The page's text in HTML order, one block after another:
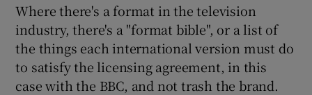
Where there's a format in the television
industry, there's a "format bible", or a list of
the things each international version must do
to satisfy the licensing agreement, in this
case with the BBC, and not trash the brand.